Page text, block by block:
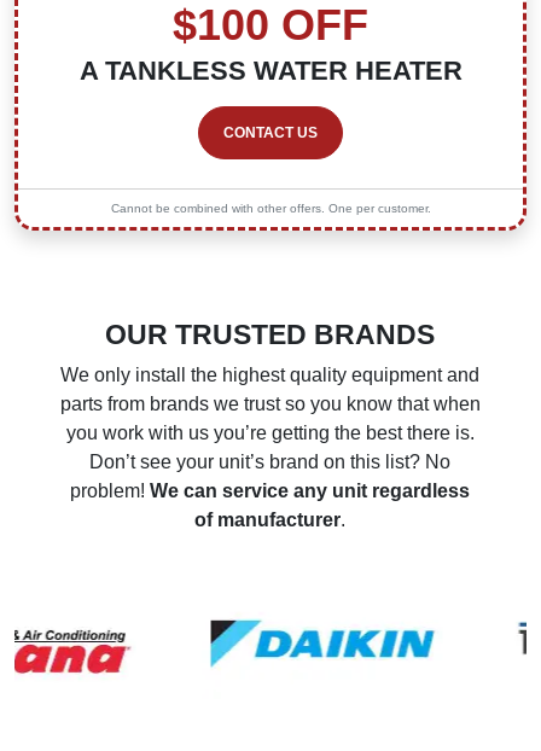
$100 OFF
A TANKLESS WATER HEATER
CONTACT US
Cannot be combined with other offers. One per customer.
OUR TRUSTED BRANDS
We only install the highest quality equipment and
parts from brands we trust so you know that when
you work with us you’re getting the best there is.
Don’t see your unit’s brand on this list? No
problem!We can service any unit regardless
of manufacturer.